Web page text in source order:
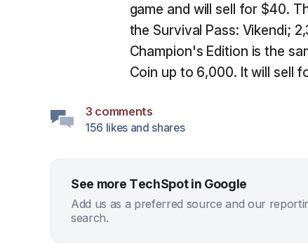
game and will sell for $40.
the Survival Pass: Vikendi;
Champion's Edition is the
Coin up to 6,000. It will sell
3 comments
156 likes and shares
See more TechSpot in Google
Add us as a preferred source and our
search.